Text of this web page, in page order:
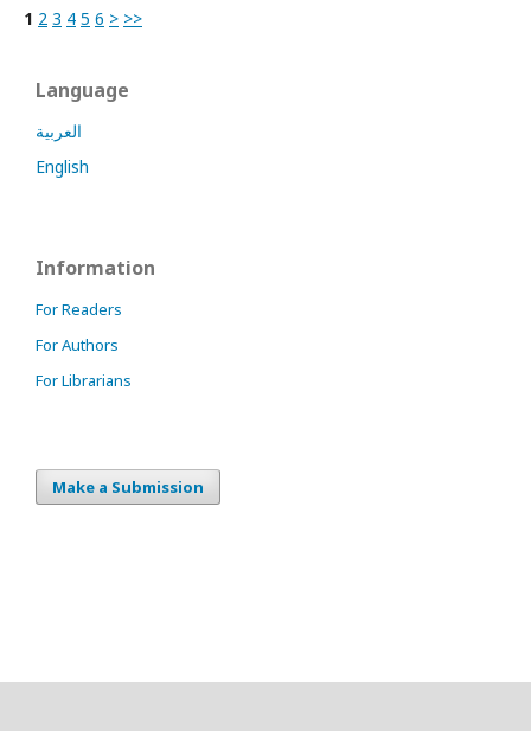
1 2 3 4 5 6 > >>
Language
العربية
English
Information
For Readers
For Authors
For Librarians
Make a Submission